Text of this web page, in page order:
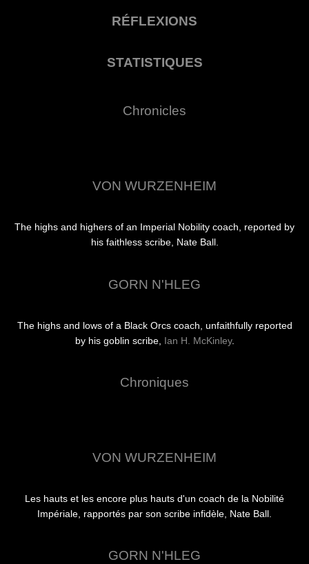
RÉFLEXIONS
STATISTIQUES
Chronicles
VON WURZENHEIM
The highs and highers of an Imperial Nobility coach, reported by
his faithless scribe, Nate Ball.
GORN N'HLEG
The highs and lows of a Black Orcs coach, unfaithfully reported
by his goblin scribe,
Ian H. McKinley.
Chroniques
VON WURZENHEIM
Les hauts et les encore plus hauts d'un coach de la Nobilité
Impériale, rapportés par son scribe infidèle, Nate Ball.
GORN N'HLEG